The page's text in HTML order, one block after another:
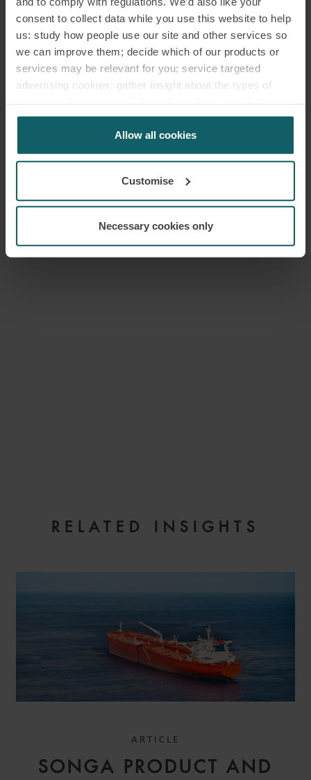
consent to collect data while you use this website to help
us: study how people use our site and other services so
we can improve them; decide which of our products or
services may be relevant for you; service targeted
advertising cookies; gather insight about the types of
for us to use cookies. Select customise to manage
Allow all cookies
Customise
Necessary cookies only
MEDIA
PARTNER LONDON
RELATED INSIGHTS
ARTICLE
SONGA PRODUCT AND